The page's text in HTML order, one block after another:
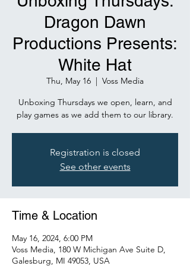
Dragon Dawn
Productions Presents:
White Hat
Thu, May 16
  |
Voss Media
Unboxing Thursdays we open, learn, and
play games as we add them to our library.
Registration is closed
See other events
Time & Location
May 16, 2024, 6:00 PM
Voss Media, 180 W Michigan Ave Suite D,
Galesburg, MI 49053, USA